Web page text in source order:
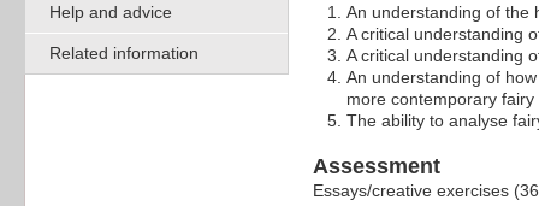
Help and advice
Related information
An understanding of the
A critical understanding
A critical understanding
An understanding of
more contemporary
The ability to analyse
Assessment
Essays/creative exercises